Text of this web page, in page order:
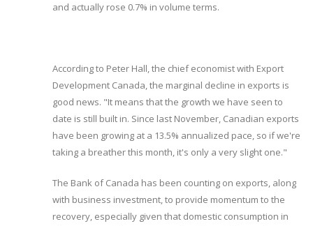
and actually rose 0.7% in volume terms.
According to Peter Hall, the chief economist with Export
Development Canada, the marginal decline in exports is
good news. "It means that the growth we have seen to
date is still built in. Since last November, Canadian exports
have been growing at a 13.5% annualized pace, so if we're
taking a breather this month, it's only a very slight one."
The Bank of Canada has been counting on exports, along
with business investment, to provide momentum to the
recovery, especially given that domestic consumption in